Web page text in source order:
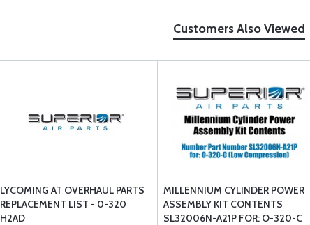
Customers Also Viewed
LYCOMING AT OVERHAUL PARTS
REPLACEMENT LIST - 0-320
H2AD
MILLENNIUM CYLINDER POWER
ASSEMBLY KIT CONTENTS
SL32006N-A21P FOR: O-320-C